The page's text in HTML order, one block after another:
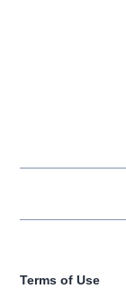
Terms of Use